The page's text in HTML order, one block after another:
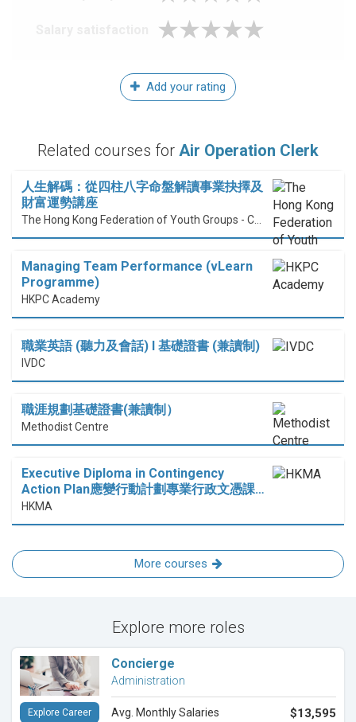
Add your rating
Related courses for Air Operation Clerk
人生解碼：從四柱八字命盤解讀事業抉擇及
財富運勢講座
Managing Team Performance (vLearn
Programme)
HKPC Academy
職業英語 (聽力及會話) I 基礎證書 (兼讀制)
IVDC
職涯規劃基礎證書(兼讀制）
Methodist Centre
Executive Diploma in Contingency
Action Plan應變行動計劃專業行政文憑課…
HKMA
More courses
Explore more roles
Concierge
Administration
Avg. Monthly Salaries $13,595
Explore Career